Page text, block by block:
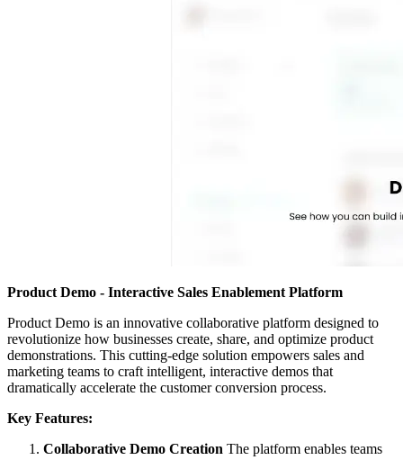
Product Demo - Interactive Sales Enablement Platform
Product Demo is an innovative collaborative platform designed to
revolutionize how businesses create, share, and optimize product
demonstrations. This cutting-edge solution empowers sales and
marketing teams to craft intelligent, interactive demos that
dramatically accelerate the customer conversion process.
Key Features:
Collaborative Demo Creation The platform enables teams